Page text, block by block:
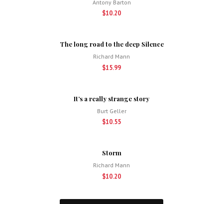
Antony Barton
$10.20
The long road to the deep Silence
Richard Mann
$15.99
It’s a really strange story
Burt Geller
$10.55
Storm
Richard Mann
$10.20